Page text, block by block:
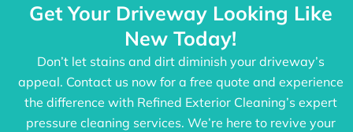
Get Your Driveway Looking Like
New Today!
Don’t let stains and dirt diminish your driveway’s
appeal. Contact us now for a free quote and experience
the difference with Refined Exterior Cleaning’s expert
pressure cleaning services. We’re here to revive your